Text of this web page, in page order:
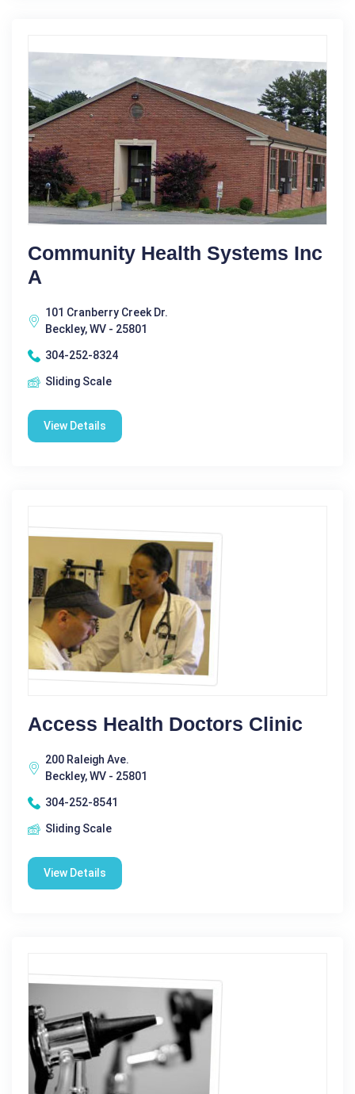
Community Health Systems Inc
A
101 Cranberry Creek Dr.
Beckley, WV - 25801
304-252-8324
Sliding Scale
View Details
Access Health Doctors Clinic
200 Raleigh Ave.
Beckley, WV - 25801
304-252-8541
Sliding Scale
View Details